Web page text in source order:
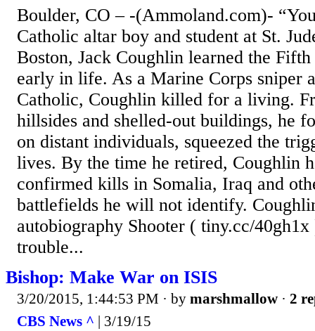
Boulder, CO – -(Ammoland.com)-
Catholic altar boy and student at St.
Boston, Jack Coughlin learned the
early in life. As a Marine Corps sniper
Catholic, Coughlin killed for a living.
hillsides and shelled-out buildings, he
on distant individuals, squeezed the
lives. By the time he retired, Coughlin
confirmed kills in Somalia, Iraq and
battlefields he will not identify.
autobiography Shooter ( tiny.cc/
trouble...
Bishop: Make War on ISIS
3/20/2015, 1:44:53 PM · by marshmallow · 2
CBS News ^ | 3/19/15